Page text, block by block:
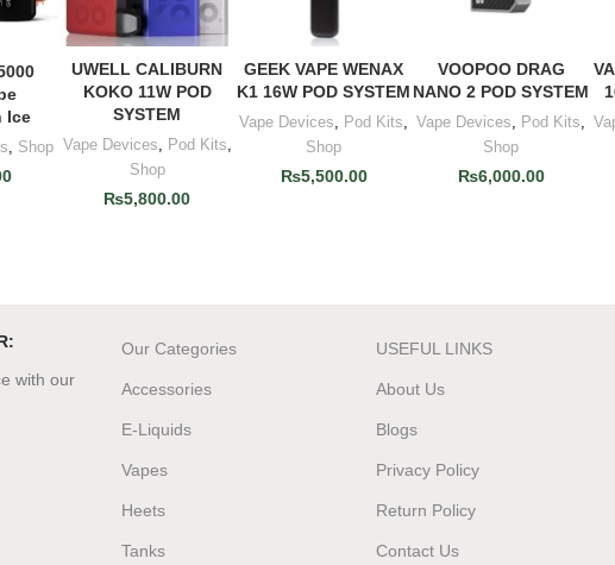
Ice
Shop
ADD TO CART
UWELL CALIBURN
KOKO 11W POD
SYSTEM
Vape Devices Pod Kits
Shop
₨5,800.00
ADD TO CART
GEEK VAPE WENAX
K1 16W POD SYSTEM
Vape Devices Pod Kits
Shop
₨5,500.00
ADD TO CART
VOOPOO DRAG
NANO 2 POD SYSTEM
Vape Devices Pod Kits
Shop
₨6,000.00
with our
Our Categories
Accessories
E-Liquids
Vapes
Heets
Tanks
USEFUL LINKS
About Us
Blogs
Privacy Policy
Return Policy
Contact Us